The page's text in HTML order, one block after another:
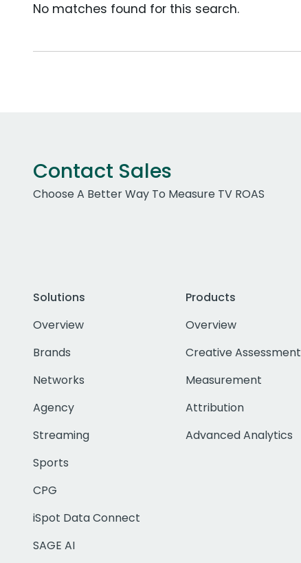
No matches found for this search.
Contact Sales
Choose A Better Way To Measure TV ROAS
Solutions
Overview
Brands
Networks
Agency
Streaming
Sports
CPG
iSpot Data Connect
SAGE AI
Products
Overview
Creative Assessment
Measurement
Attribution
Advanced Analytics